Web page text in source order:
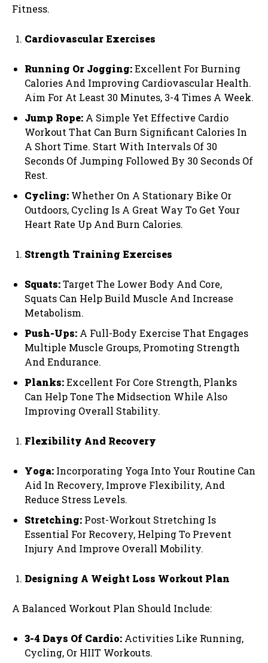
Fitness.
Cardiovascular Exercises
Running Or Jogging:Excellent For Burning
Calories And Improving Cardiovascular Health.
Aim For At Least 30 Minutes, 3-4 Times A Week.
Jump Rope: A Simple Yet Effective Cardio
Workout That Can Burn Significant Calories In
A Short Time. Start With Intervals Of 30
Seconds Of Jumping Followed By 30 Seconds Of
Rest.
Cycling: Whether On A Stationary Bike Or
Outdoors, Cycling Is A Great Way To Get Your
Heart Rate Up And Burn Calories.
Strength Training Exercises
Squats:Target The Lower Body And Core,
Squats Can Help Build Muscle And Increase
Metabolism.
Push-Ups: A Full-Body Exercise That Engages
Multiple Muscle Groups, Promoting Strength
And Endurance.
Planks:Excellent For Core Strength, Planks
Can Help Tone The Midsection While Also
Improving Overall Stability.
Flexibility And Recovery
Yoga: Incorporating Yoga Into Your Routine Can
Aid In Recovery, Improve Flexibility, And
Reduce Stress Levels.
Stretching: Post-Workout Stretching Is
Essential For Recovery, Helping To Prevent
Injury And Improve Overall Mobility.
Designing A Weight Loss Workout Plan
A Balanced Workout Plan Should Include:
3-4 Days Of Cardio: Activities Like Running,
Cycling, Or HIIT Workouts.